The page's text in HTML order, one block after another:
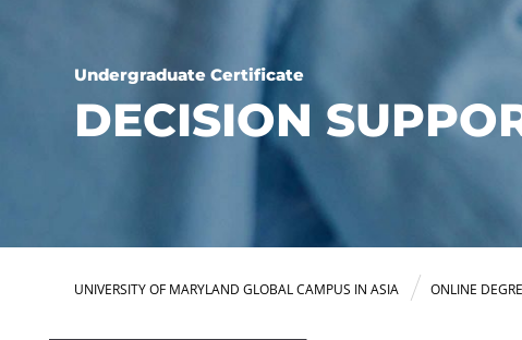
Undergraduate Certificate
DECISION
UNIVERSITY OF MARYLAND GLOBAL CAMPUS IN ASIA ONLINE